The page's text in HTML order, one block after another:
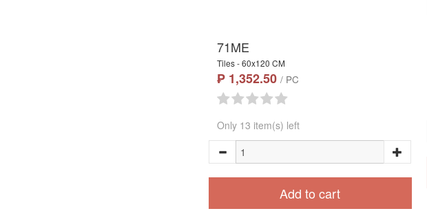
71ME
Tiles - 60x120 CM
₱ 1,352.50 / PC
Only 13 item(s) left
Add to cart